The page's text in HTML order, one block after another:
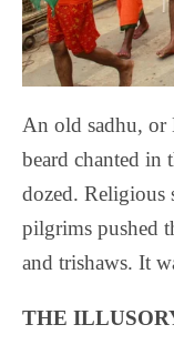
An old sadhu,
beard chanted in
dozed. Religious
pilgrims pushed
and trishaws. It
THE